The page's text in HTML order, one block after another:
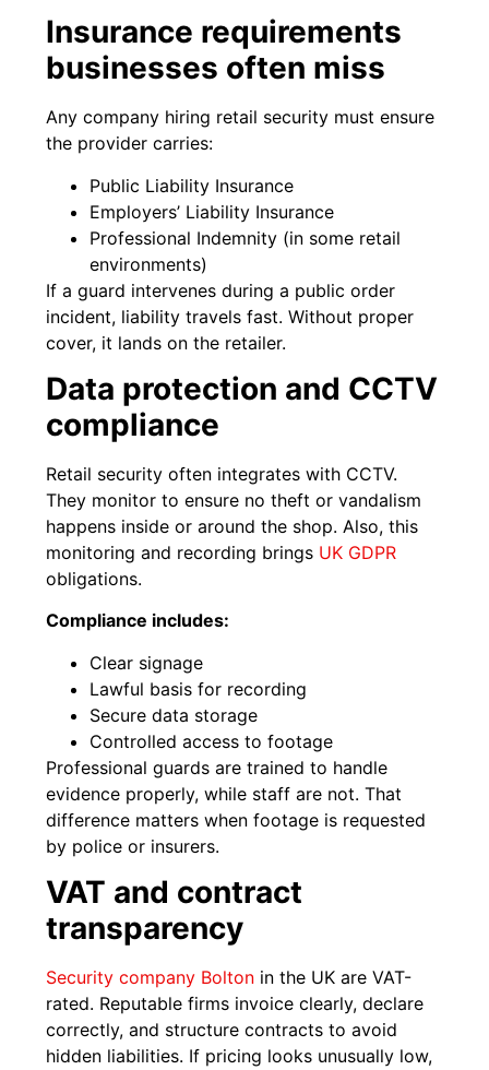
Insurance requirements
businesses often miss
Any company hiring retail security must ensure
the provider carries:
Public Liability Insurance
Employers’ Liability Insurance
Professional Indemnity (in some retail
environments)
If a guard intervenes during a public order
incident, liability travels fast. Without proper
cover, it lands on the retailer.
Data protection and CCTV
compliance
Retail security often integrates with CCTV.
They monitor to ensure no theft or vandalism
happens inside or around the shop. Also, this
monitoring and recording brings UK GDPR
obligations.
Compliance includes:
Clear signage
Lawful basis for recording
Secure data storage
Controlled access to footage
Professional guards are trained to handle
evidence properly, while staff are not. That
difference matters when footage is requested
by police or insurers.
VAT and contract
transparency
Security company Bolton in the UK are VAT-
rated. Reputable firms invoice clearly, declare
correctly, and structure contracts to avoid
hidden liabilities. If pricing looks unusually low,